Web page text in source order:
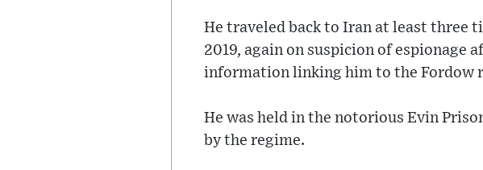
He traveled back to Iran at least three
2019, again on suspicion of espionage
information linking him to the Fordow
He was held in the notorious Evin
by the regime.